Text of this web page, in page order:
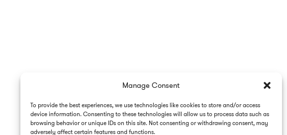
Manage Consent
To provide the best experiences, we use technologies like cookies to store and/or access
device information. Consenting to these technologies will allow us to process data such as
browsing behavior or unique IDs on this site. Not consenting or withdrawing consent, may
adversely affect certain features and functions.